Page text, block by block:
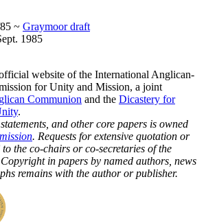
~ Graymoor draft
1985
website of the International Anglican-
for Unity and Mission, a joint
Communion and the Dicastery for
.
and other core papers is owned
. Requests for extensive quotation or
the co-chairs or co-secretaries of the
in papers by named authors, news
remains with the author or publisher.